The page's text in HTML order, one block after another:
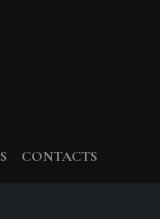
CONTACTS